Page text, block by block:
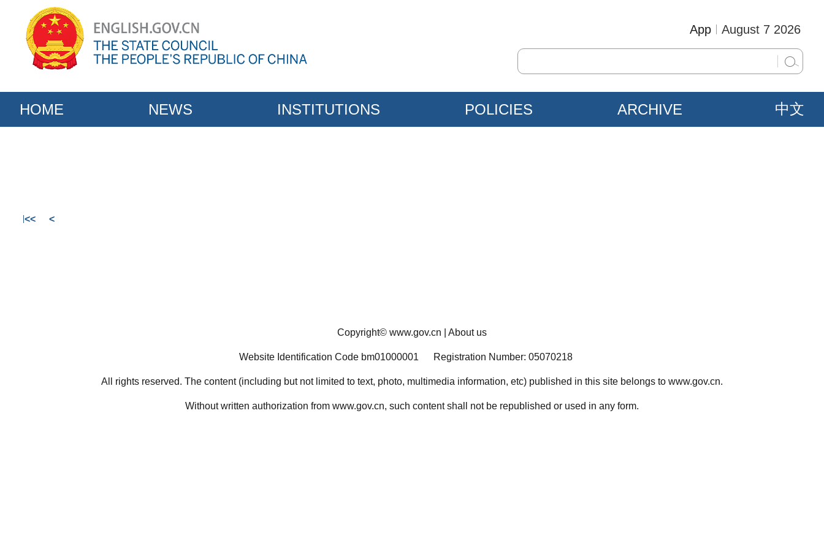
August 7 2026
App
HOME NEWS INSTITUTIONS POLICIES ARCHIVE 中文
<< <
Copyright© www.gov.cn About us
Website Identification Code bm01000001 Registration Number: 05070218
All rights reserved. The content (including but not limited to text, photo, multimedia information, etc) published in this site belongs to www.gov.cn.
Without written authorization from www.gov.cn, such content shall not be republished or used in any form.